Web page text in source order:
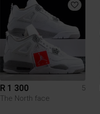
R 1 300
5
The North face